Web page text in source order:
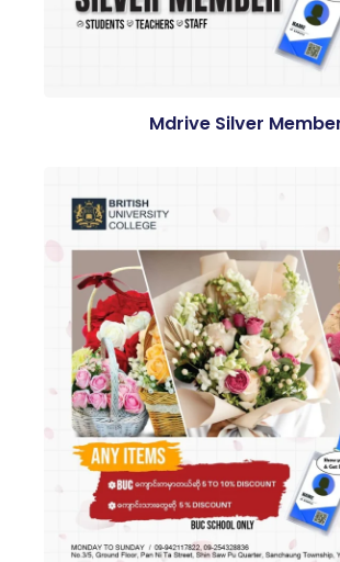
Mdrive Silver